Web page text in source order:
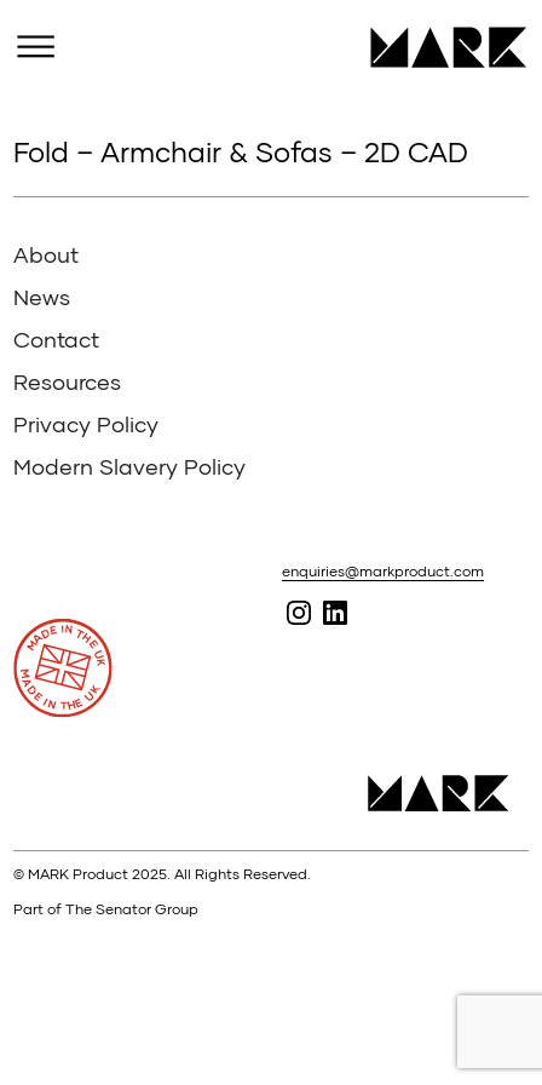
Fold – Armchair & Sofas – 2D CAD
About
News
Contact
Resources
Privacy Policy
Modern Slavery Policy
enquiries@markproduct.com
© MARK Product 2025. All Rights Reserved.
Part of The Senator Group